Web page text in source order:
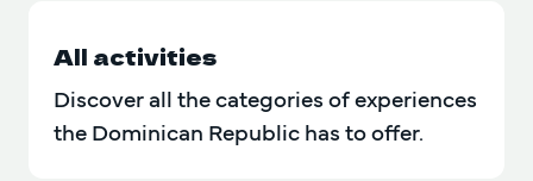
All activities
Discover all the categories of experiences
the Dominican Republic has to offer.